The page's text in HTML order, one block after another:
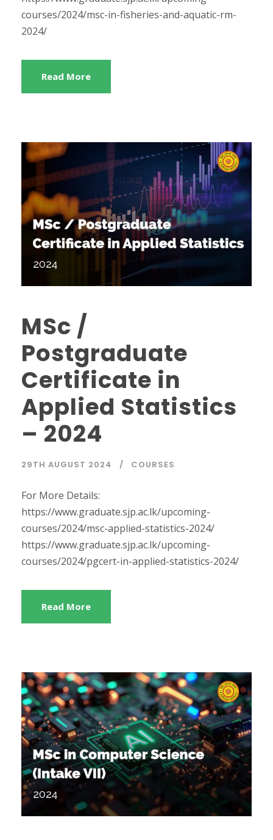
courses/2024/msc-in-fisheries-and-aquatic-rm-
2024/
Read More
MSc /
Postgraduate
Certificate in
Applied Statistics
– 2024
29TH AUGUST 2024 COURSES
For More Details:
https://www.graduate.sjp.ac.lk/upcoming-
courses/2024/msc-applied-statistics-2024/
https://www.graduate.sjp.ac.lk/upcoming-
courses/2024/pgcert-in-applied-statistics-2024/
Read More